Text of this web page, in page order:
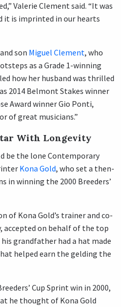
Valerie Clement said. “It was
it is imprinted in our hearts
son Miguel Clement, who
as a Grade 1-winning
how her husband was thrilled
2014 Belmont Stakes winner
Award winner Gio Ponti,
of great musicians.”
With Longevity
be the lone Contemporary
Kona Gold, who set a then-
in winning the 2000 Breeders’
of Kona Gold’s trainer and co-
accepted on behalf of the top
grandfather had a hat made
helped earn the gelding the
Cup Sprint win in 2000,
he thought of Kona Gold